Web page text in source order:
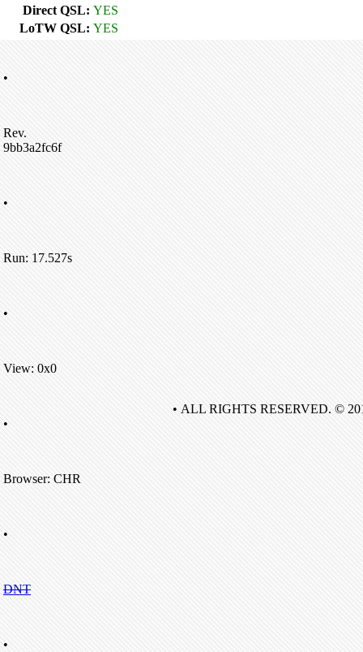
Direct QSL: YES
LoTW QSL: YES
•
Rev.
9bb3a2fc6f
•
Run: 17.527s
•
View: 0x0
•
Browser: CHR
•
DNT
•
• ALL RIGHTS RESERVED. ©